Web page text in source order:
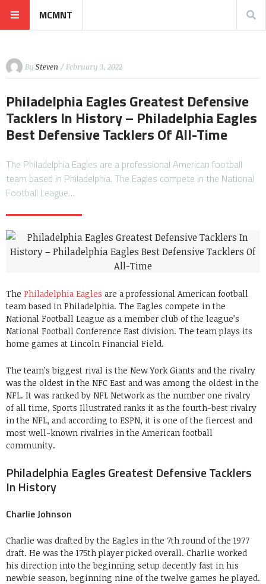
MCMNT
By Steven / February 3, 2022
Philadelphia Eagles Greatest Defensive
Tacklers In History – Philadelphia Eagles
Best Defensive Tacklers Of All-Time
The Philadelphia Eagles are a professional American football
team based in Philadelphia. The Eagles compete in the National
Football League…
The Philadelphia Eagles are a professional American football
team based in Philadelphia. The Eagles compete in the
National Football League as a member club of the league’s
National Football Conference East division. The team plays its
home games at Lincoln Financial Field.
The team’s biggest rival is the New York Giants and the rivalry
was the oldest in the NFC East and was among the oldest in the
NFL. It was ranked by NFL Network as the number one rivalry
of all time, Sports Illustrated ranks it as the fourth-best rivalry
in the NFL, and according to ESPN, it is one of the fiercest and
most well-known rivalries in the American football
community.
Philadelphia Eagles Greatest Defensive Tacklers
In History
Charlie Johnson
Charlie was drafted by the Eagles in the 7th round of the 1977
draft. He was the 175th player picked overall. Charlie worked
his direction into the beginning setup decently fast in his
newbie season, beginning nine of the twelve games he played.